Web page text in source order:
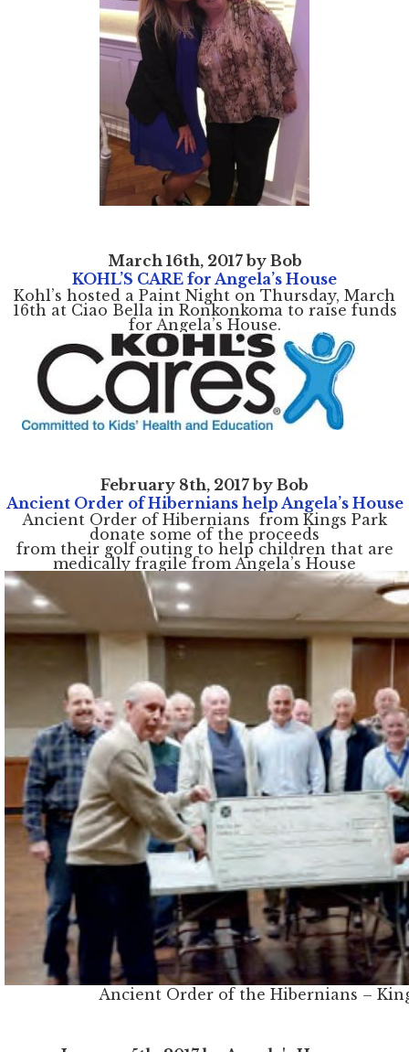
March 16th, 2017 by Bob
KOHL’S CARE for Angela’s House
Kohl’s hosted a Paint Night on Thursday, March
16th at Ciao Bella in Ronkonkoma to raise funds
for Angela’s House.
February 8th, 2017 by Bob
Ancient Order of Hibernians help Angela’s House
Ancient Order of Hibernians from Kings Park
donate some of the proceeds
from their golf outing to help children that are
medically fragile from Angela’s House
Ancient Order of the Hibernians –